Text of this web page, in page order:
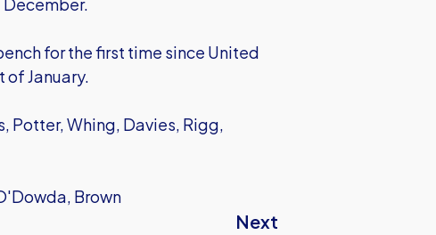
for the first time since United
of January.
Potter, Whing, Davies, Rigg,
Brown
Next